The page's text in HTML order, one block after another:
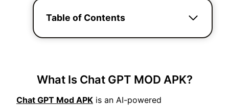
Table of Contents
What Is Chat GPT MOD APK?
Chat GPT Mod APK is an AI-powered